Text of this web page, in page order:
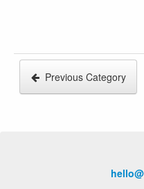
Previous Category